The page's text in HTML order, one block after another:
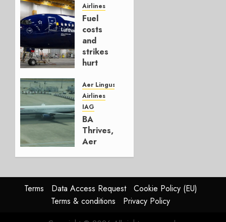
Hedge
AUGUST
4, 2026
0
Airlines
Fuel
costs
and
strikes
hurt
Group
AUGUST
4, 2026
0
Aer Lingus
Airlines
IAG
BA
Thrives,
Aer
In
HY2026
Terms Data Access Request
Cookie Policy (EU)
Terms & conditions
Privacy Policy